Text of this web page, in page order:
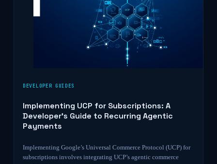
DEVELOPER GUIDES
Implementing UCP for Subscriptions: A
Developer’s Guide to Recurring Agentic
Payments
Implementing Google’s Universal Commerce Protocol (UCP) for
subscriptions involves integrating UCP’s agentic commerce